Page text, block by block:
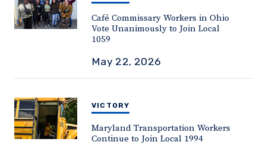
Café Commissary Workers in Ohio
Vote Unanimously to Join Local
1059
May 22, 2026
VICTORY
Maryland Transportation Workers
Continue to Join Local 1994